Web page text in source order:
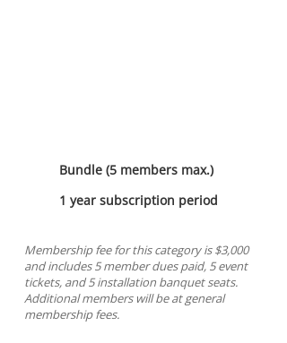
Bundle (5 members max.)
1 year subscription period
Membership fee for this category is $3,000
and includes 5 member dues paid, 5 event
tickets, and 5 installation banquet seats.
Additional members will be at general
membership fees.